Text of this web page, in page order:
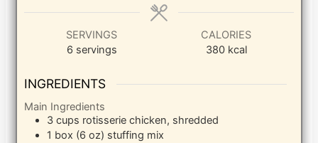
SERVINGS
6 servings
CALORIES
380 kcal
INGREDIENTS
Main Ingredients
3 cups rotisserie chicken, shredded
1 box (6 oz) stuffing mix